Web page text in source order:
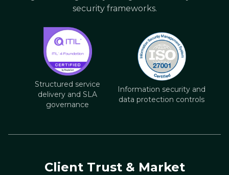
security frameworks.
Structured service
delivery and SLA
governance
Information security and
data protection controls
Client Trust & Market